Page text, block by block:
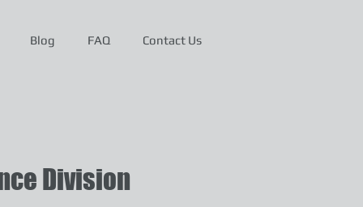
Blog FAQ Contact Us
Division